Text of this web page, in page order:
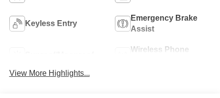
Keyless Entry
Emergency Brake
Assist
Wireless Phone
View More Highlights...